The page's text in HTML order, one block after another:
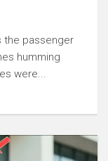
the passenger
humming
were...